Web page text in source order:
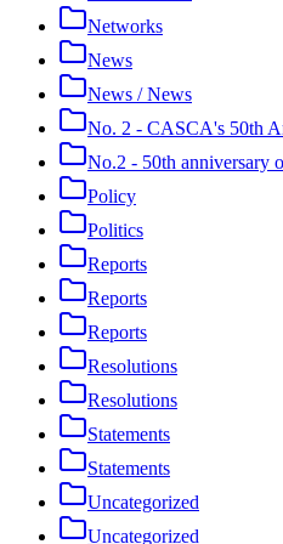
Networks
News
News / News
No. 2 - CASCA's 50th
No.2 - 50th anniversary
Policy
Politics
Reports
Reports
Reports
Resolutions
Resolutions
Statements
Statements
Uncategorized
Uncategorized